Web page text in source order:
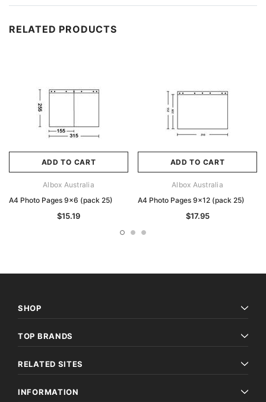
RELATED PRODUCTS
ADD TO CART
Albox Australia
A4 Photo Pages 9x6 (pack 25)
$15.19
ADD TO CART
Albox Australia
A4 Photo Pages 9x12 (pack 25)
$17.95
SHOP
TOP BRANDS
RELATED SITES
INFORMATION